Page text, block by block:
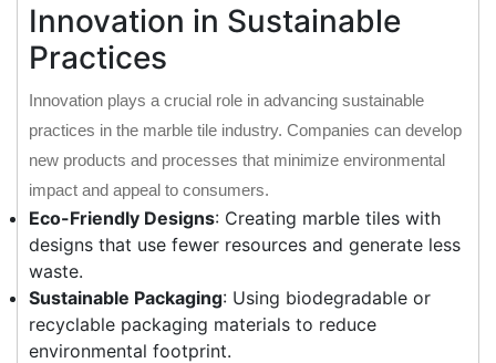
Innovation in Sustainable
Practices
Innovation plays a crucial role in advancing sustainable
practices in the marble tile industry. Companies can develop
new products and processes that minimize environmental
impact and appeal to consumers.
Eco-Friendly Designs: Creating marble tiles with
designs that use fewer resources and generate less
waste.
Sustainable Packaging: Using biodegradable or
recyclable packaging materials to reduce
environmental footprint.